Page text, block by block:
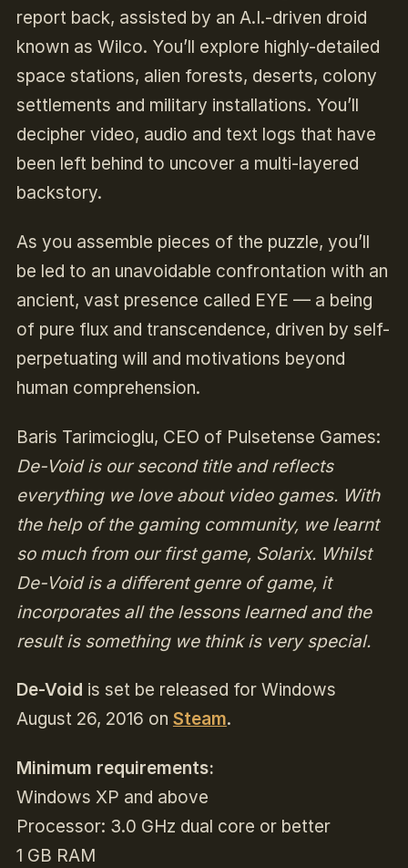
report back, assisted by an A.I.-driven droid
known as Wilco. You’ll explore highly-detailed
space stations, alien forests, deserts, colony
settlements and military installations. You’ll
decipher video, audio and text logs that have
been left behind to uncover a multi-layered
backstory.
As you assemble pieces of the puzzle, you’ll
be led to an unavoidable confrontation with an
ancient, vast presence called EYE — a being
of pure flux and transcendence, driven by self-
perpetuating will and motivations beyond
human comprehension.
Baris Tarimcioglu, CEO of Pulsetense Games:
De-Void is our second title and reflects
everything we love about video games. With
the help of the gaming community, we learnt
so much from our first game, Solarix. Whilst
De-Void is a different genre of game, it
incorporates all the lessons learned and the
result is something we think is very special.
De-Void is set be released for Windows
August 26, 2016 on Steam.
Minimum requirements:
Windows XP and above
Processor: 3.0 GHz dual core or better
1 GB RAM